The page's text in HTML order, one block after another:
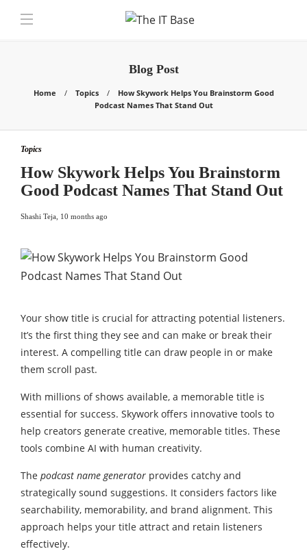
Blog Post
Home Topics
How Skywork Helps You Brainstorm Good
Podcast Names That Stand Out
Topics
How Skywork Helps You Brainstorm
Good Podcast Names That Stand Out
Shashi Teja 10 months ago
Your show title is crucial for attracting potential listeners.
It’s the first thing they see and can make or break their
interest. A compelling title can draw people in or make
them scroll past.
With millions of shows available, a memorable title is
essential for success. Skywork offers innovative tools to
help creators generate creative, memorable titles. These
tools combine AI with human creativity.
The podcast name generator provides catchy and
strategically sound suggestions. It considers factors like
searchability, memorability, and brand alignment. This
approach helps your title attract and retain listeners
effectively.